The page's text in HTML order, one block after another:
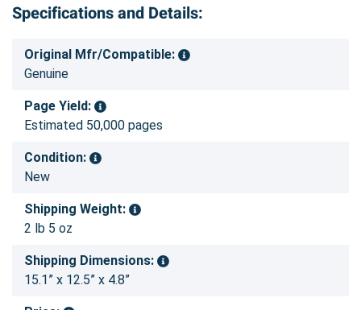
Specifications and Details:
Original Mfr/Compatible:
Genuine
Page Yield:
Estimated 50,000 pages
Condition:
New
Shipping Weight:
2 lb 5 oz
Shipping Dimensions:
15.1” x 12.5” x 4.8”